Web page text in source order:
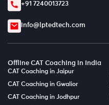
+91 7240013723
info@lptedtech.com
Offline CAT Coaching in India
CAT Coaching in Jaipur
CAT Coaching in Gwalior
CAT Coaching in Jodhpur